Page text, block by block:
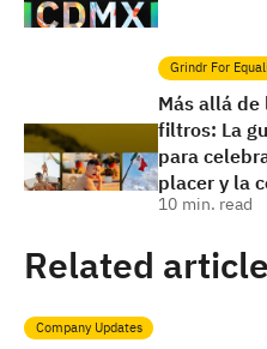
Grindr For
Más allá de
filtros: La
para
placer y la
10 min. read
Related
Company Updates